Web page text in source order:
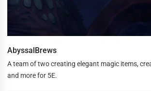
AbyssalBrews
A team of two creating elegant magic items,
and more for 5E.